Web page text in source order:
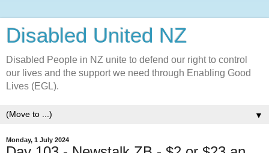
Disabled United NZ
Disabled People in NZ unite to defend our right to control
our lives and the support we need through Enabling Good
Lives (EGL).
▼
Monday, 1 July 2024